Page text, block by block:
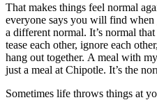
That makes things feel normal
everyone says you will find
a different normal. It’s normal
tease each other, ignore each other,
hang out together. A meal with
just a meal at Chipotle. It’s the
Sometimes life throws things at